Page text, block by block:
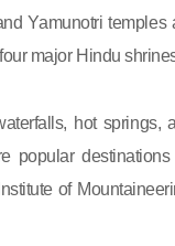
Yamunotri temples
major Hindu
hot springs,
popular destinations
of